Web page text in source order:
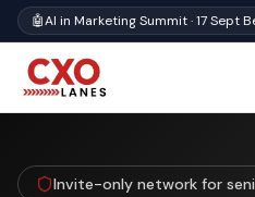
🤖
Invite-only network for